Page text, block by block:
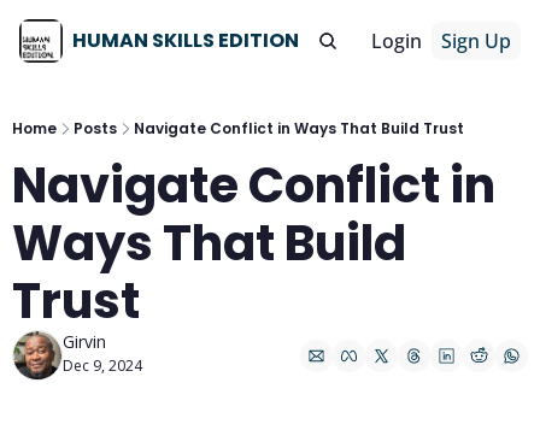
HUMAN SKILLS EDITION Login Sign Up
Home Posts Navigate Conflict in Ways That Build Trust
Navigate Conflict in
Ways That Build
Trust
Girvin
Dec 9, 2024